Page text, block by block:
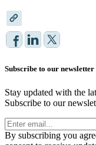
Subscribe to our newsletter
Stay updated with the
Subscribe to our
By subscribing you